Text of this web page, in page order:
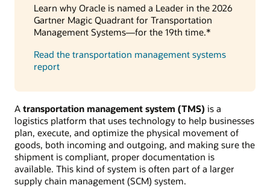
Learn why Oracle is named a Leader in the 2026
Gartner Magic Quadrant for Transportation
Management Systems—for the 19th time.*
Read the transportation management systems
report
A transportation management system (TMS) is a
logistics platform that uses technology to help businesses
plan, execute, and optimize the physical movement of
goods, both incoming and outgoing, and making sure the
shipment is compliant, proper documentation is
available. This kind of system is often part of a larger
supply chain management (SCM) system.